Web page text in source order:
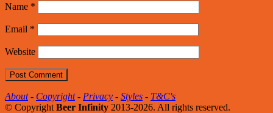
Name *
Email *
Website
About- Copyright- Privacy - Styles - T&C's
© Copyright Beer Infinity 2013-2026. All rights reserved.